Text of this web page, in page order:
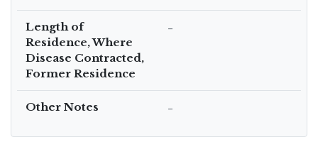
Length of
Residence, Where
Disease Contracted,
Former Residence
–
Other Notes –